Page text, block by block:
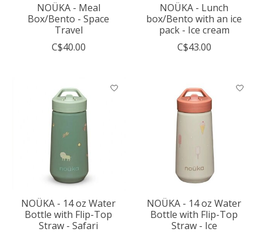
NOÜKA - Meal
Box/Bento - Space
Travel
C$40.00
NOÜKA - Lunch
box/Bento with an ice
pack - Ice cream
C$43.00
NOÜKA - 14 oz Water
Bottle with Flip-Top
Straw - Safari
NOÜKA - 14 oz Water
Bottle with Flip-Top
Straw - Ice